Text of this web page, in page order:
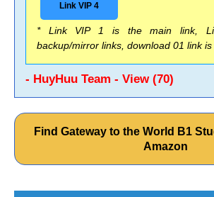
Link VIP 4
* Link VIP 1 is the main link,
backup/mirror links, download 01 link
- HuyHuu Team - View (70)
Find Gateway to the World B1
Amazon